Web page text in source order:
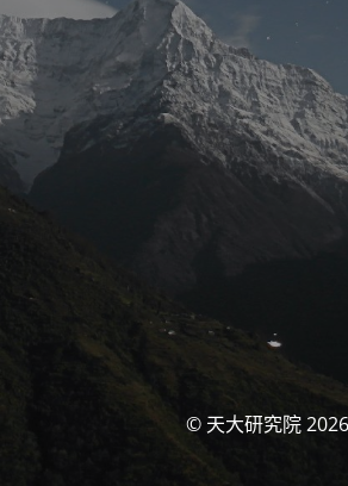
© 天大研究院 2026